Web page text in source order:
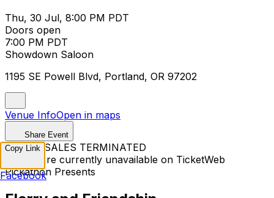
Thu, 30 Jul, 8:00 PM PDT
Doors open
7:00 PM PDT
Showdown Saloon
1195 SE Powell Blvd, Portland, OR 97202
Venue InfoOpen in maps
Share Event
TICKET SALES TERMINATED
Tickets are currently unavailable on TicketWeb
Pickathon Presents
Copy Link
Facebook